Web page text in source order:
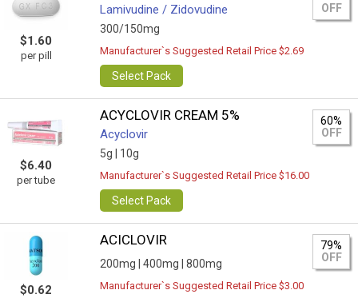
$1.60
per pill
Lamivudine / Zidovudine
300/150mg
OFF
Manufacturer`s Suggested Retail Price $2.69
Select Pack
$6.40
per tube
ACYCLOVIR CREAM 5%
Acyclovir
5g | 10g
60%
OFF
Manufacturer`s Suggested Retail Price $16.00
Select Pack
$0.62
ACICLOVIR
200mg | 400mg | 800mg
79%
OFF
Manufacturer`s Suggested Retail Price $3.00